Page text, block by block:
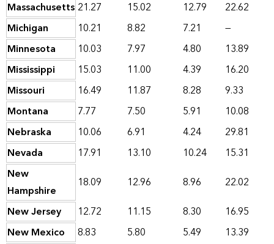
Massachusetts 21.27 15.02 12.79
22.62
Michigan
10.21 8.82 7.21
—
Minnesota
10.03 7.97 4.80
13.89
Mississippi
15.03 11.00 4.39
16.20
Missouri
16.49 11.87 8.28
9.33
Montana
7.77 7.50 5.91
10.08
Nebraska
10.06 6.91 4.24
29.81
Nevada
17.91 13.10 10.24
15.31
New
Hampshire
18.09 12.96 8.96
22.02
New Jersey
12.72 11.15 8.30
16.95
New Mexico
8.83 5.80 5.49
13.39